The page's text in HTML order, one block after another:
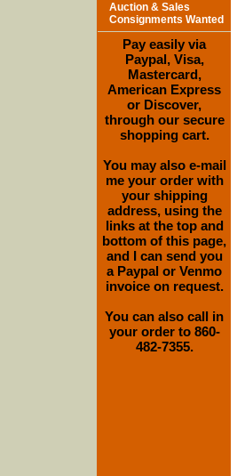
Auction & Sales
Consignments Wanted
Pay easily via
Paypal, Visa,
Mastercard,
American Express
or Discover,
through our secure
shopping cart.
You may also e-mail
me your order with
your shipping
address, using the
links at the top and
bottom of this page,
and I can send you
a Paypal or Venmo
invoice on request.
You can also call in
your order to 860-
482-7355.